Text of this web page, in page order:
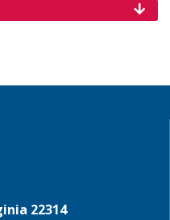
22314